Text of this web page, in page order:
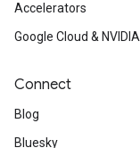
Accelerators
Google Cloud & NVIDIA
Connect
Blog
Bluesky